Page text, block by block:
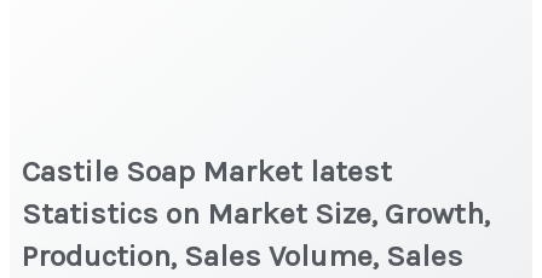
Castile Soap Market latest
Statistics on Market Size, Growth,
Production, Sales Volume, Sales